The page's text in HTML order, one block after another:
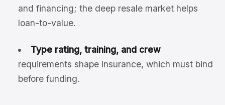
and financing; the deep resale market helps
loan-to-value.
Type rating, training, and crew
requirements shape insurance, which must bind
before funding.